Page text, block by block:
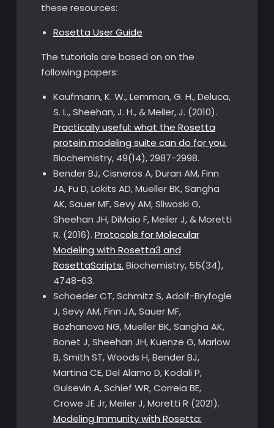
these resources:
Rosetta User Guide
The tutorials are based on on the
following papers:
Kaufmann, K. W., Lemmon, G. H., Deluca,
S. L., Sheehan, J. H., & Meiler, J. (2010).
Practically useful: what the Rosetta
protein modeling suite can do for you.
Biochemistry, 49(14), 2987-2998.
Bender BJ, Cisneros A, Duran AM, Finn
JA, Fu D, Lokits AD, Mueller BK, Sangha
AK, Sauer MF, Sevy AM, Sliwoski G,
Sheehan JH, DiMaio F, Meiler J, & Moretti
R. (2016). Protocols for Molecular
Modeling with Rosetta3 and
RosettaScripts. Biochemistry, 55(34),
4748-63.
Schoeder CT, Schmitz S, Adolf-Bryfogle
J, Sevy AM, Finn JA, Sauer MF,
Bozhanova NG, Mueller BK, Sangha AK,
Bonet J, Sheehan JH, Kuenze G, Marlow
B, Smith ST, Woods H, Bender BJ,
Martina CE, Del Alamo D, Kodali P,
Gulsevin A, Schief WR, Correia BE,
Crowe JE Jr, Meiler J, Moretti R (2021).
Modeling Immunity with Rosetta: